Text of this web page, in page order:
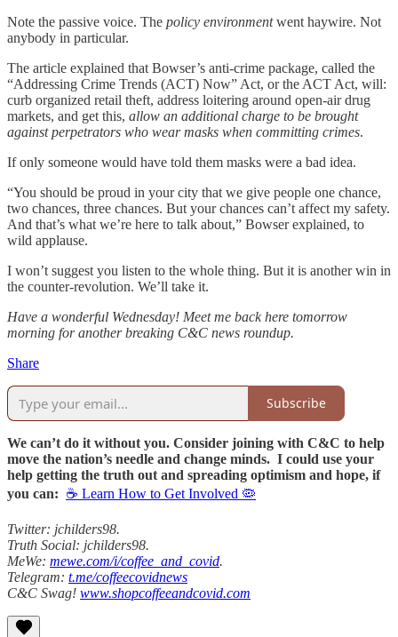
Note the passive voice. The policy environmentwent haywire. Not
anybody in particular.
The article explained that Bowser’s anti-crime package, called the
“Addressing Crime Trends (ACT) Now” Act, or the ACT Act, will:
curb organized retail theft, address loitering around open-air drug
markets, and get this, allow an additional charge to be brought
against perpetrators who wear masks when committing crimes.
If only someone would have told them masks were a bad idea.
“You should be proud in your city that we give people one chance,
two chances, three chances. But your chances can’t affect my safety.
And that’s what we’re here to talk about,” Bowser explained, to
wild applause.
I won’t suggest you listen to the whole thing. But it is another win in
the counter-revolution. We’ll take it.
Have a wonderful Wednesday! Meet me back here tomorrow
morning for another breaking C&C news roundup.
Share
Subscribe
We can’t do it without you. Consider joining with C&C to help
move the nation’s needle and change minds. I could use your
help getting the truth out and spreading optimism and hope, if
you can: ☕ Learn How to Get Involved 🦠
Twitter: jchilders98.
Truth Social: jchilders98.
MeWe: mewe.com/i/coffee_and_covid.
Telegram: t.me/coffeecovidnews
C&C Swag! www.shopcoffeeandcovid.com